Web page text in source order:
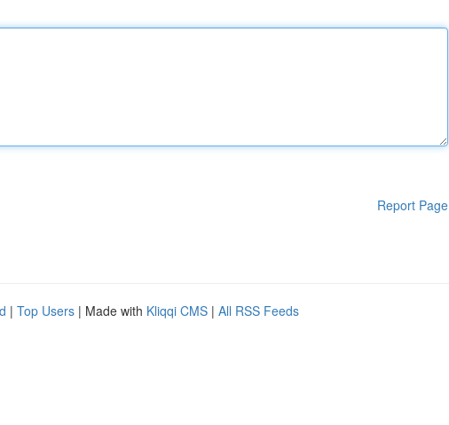
Report Page
| Top Users | Made with Kliqqi CMS | All RSS Feeds